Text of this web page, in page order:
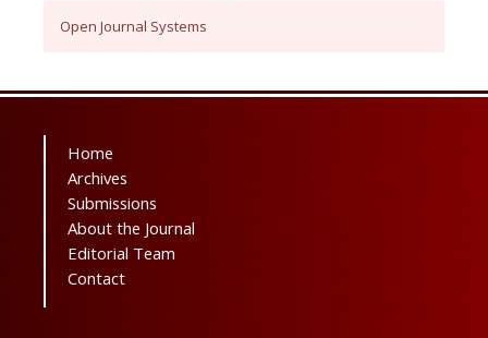
Open Journal Systems
Home
Archives
Submissions
About the Journal
Editorial Team
Contact